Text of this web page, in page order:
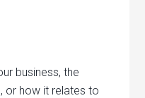
business, the
or how it relates to